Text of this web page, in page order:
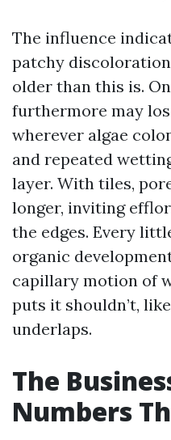
The influence
patchy
older than this is.
furthermore may
wherever algae
and repeated
layer. With tiles,
longer, inviting
the edges. Every
organic
capillary motion of
puts it shouldn’t,
underlaps.
The
Numbers